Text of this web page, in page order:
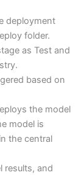
deployment
folder.
as Test and
based on
the model
model is
the central
results, and